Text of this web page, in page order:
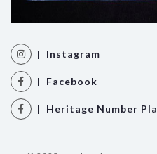
| Instagram
| Facebook
| Heritage Number